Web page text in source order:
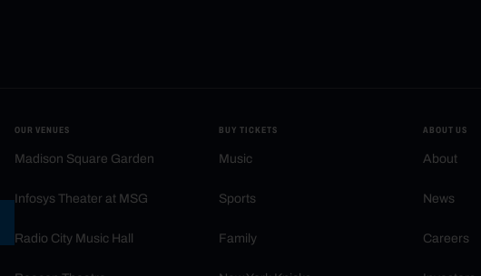
OUR VENUES
Madison Square Garden
Infosys Theater at MSG
Radio City Music Hall
BUY TICKETS
Music
Sports
Family
ABOUT US
About
News
Careers